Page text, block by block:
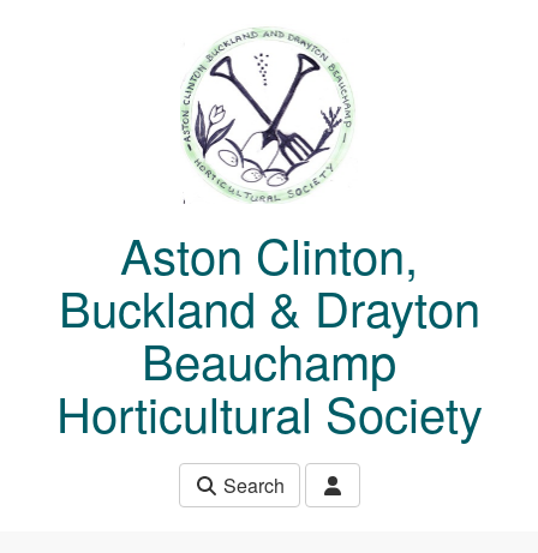
Aston Clinton,
Buckland & Drayton
Beauchamp
Horticultural Society
Search